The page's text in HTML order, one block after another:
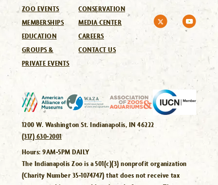
ZOO EVENTS
MEMBERSHIPS
EDUCATION
GROUPS &
PRIVATE EVENTS
CONSERVATION
MEDIA CENTER
CAREERS
CONTACT US
1200 W. Washington St. Indianapolis, IN 46222
(317) 630-2001
Hours:9AM-5PM DAILY
The Indianapolis Zoo is a 501(c)(3) nonprofit organization
(Charity Number 35-1074747) that does not receive tax